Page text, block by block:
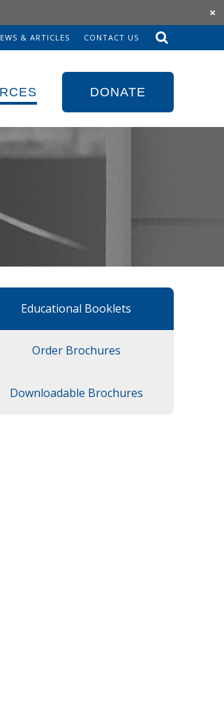
×
to
& ARTICLES CONTACT US
DONATE
Educational Booklets
Order Brochures
Downloadable Brochures